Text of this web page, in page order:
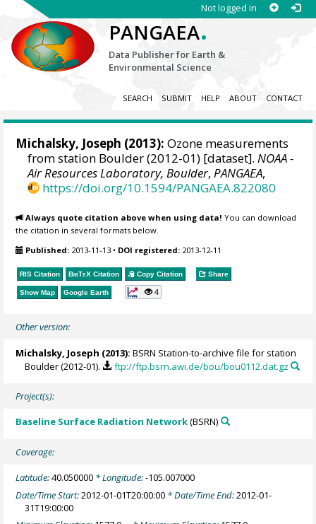
Not logged in
PANGAEA.
Data Publisher for Earth &
Environmental Science
SEARCH SUBMIT HELP ABOUT CONTACT
Michalsky, Joseph (2013): Ozone measurements
from station Boulder (2012-01) [dataset].NOAA -
Air Resources Laboratory, Boulder,PANGAEA,
https://doi.org/10.1594/PANGAEA.822080
Always quote citation above when using data! You can download
the citation in several formats below.
Published: 2013-11-13 • DOI registered: 2013-12-11
RIS Citation BibTeX Citation Copy Citation Share
Show Map Google Earth 4
Other version:
Michalsky, Joseph (2013): BSRN Station-to-archive file for station
Boulder (2012-01).
ftp://ftp.bsrn.awi.de/bou/bou0112.dat.gz
Project(s):
Baseline Surface Radiation Network(BSRN)
Coverage:
Latitude:40.050000 * Longitude:-105.007000
Date/Time Start:2012-01-01T20:00:00 * Date/Time End:2012-01-
31T19:00:00